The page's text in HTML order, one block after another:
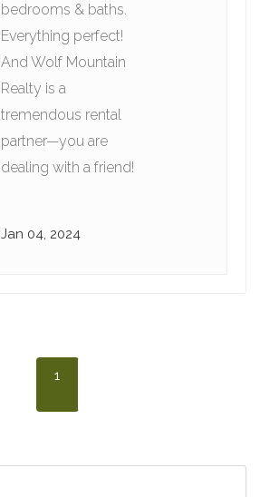
bedrooms & baths.
Everything perfect!
And Wolf Mountain
Realty is a
tremendous rental
partner—you are
dealing with a friend!
Jan 04, 2024
1